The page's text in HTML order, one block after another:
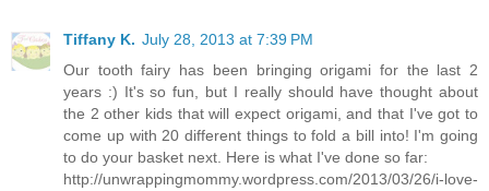
Tiffany K. July 28, 2013 at 7:39 PM
Our tooth fairy has been bringing origami for the last 2
years :) It's so fun, but I really should have thought about
the 2 other kids that will expect origami, and that I've got to
come up with 20 different things to fold a bill into! I'm going
to do your basket next. Here is what I've done so far:
http://unwrappingmommy.wordpress.com/2013/03/26/i-love-